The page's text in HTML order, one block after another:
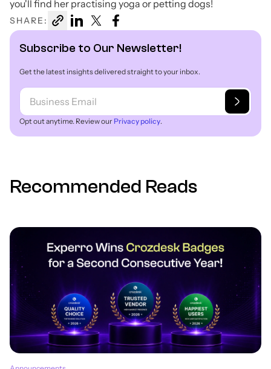
you'll find her practising yoga or petting dogs!
SHARE:
Subscribe to Our Newsletter!
Get the latest insights delivered straight to your inbox.
Opt out anytime. Review our Privacy policy.
Recommended Reads